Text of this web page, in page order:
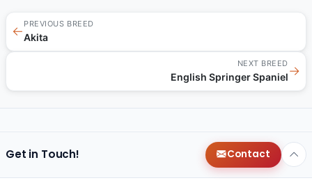
←
PREVIOUS BREED
Akita
NEXT BREED
English Springer Spaniel→
Get in Touch! Contact